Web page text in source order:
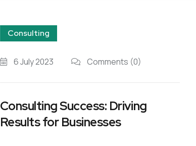
Consulting
6 July 2023 Comments (0)
Consulting Success: Driving
Results for Businesses